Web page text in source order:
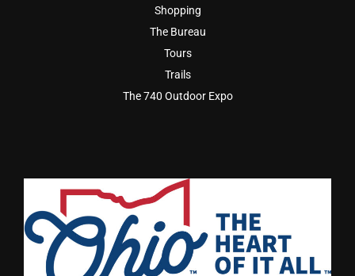
Shopping
The Bureau
Tours
Trails
The 740 Outdoor Expo